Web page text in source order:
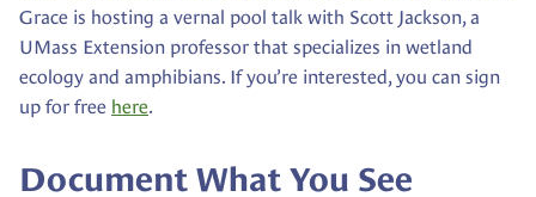
Grace is hosting a vernal pool talk with Scott Jackson, a
UMass Extension professor that specializes in wetland
ecology and amphibians. If you’re interested, you can sign
up for free here.
Document What You See